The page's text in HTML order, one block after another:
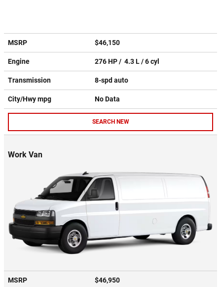
MSRP $46,150
Engine 276 HP / 4.3 L / 6 cyl
Transmission 8-spd auto
City/Hwympg No Data
SEARCH NEW
Work Van
MSRP $46,950